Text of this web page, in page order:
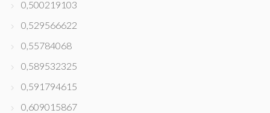
0,500219103
0,529566622
0,55784068
0,589532325
0,591794615
0,609015867